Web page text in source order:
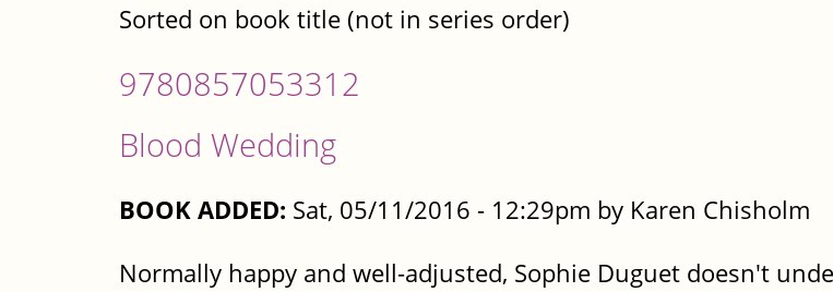
Sorted on book title (not in series order)
9780857053312
Blood Wedding
BOOK ADDED: Sat, 05/11/2016 - 12:29pm by Karen Chisholm
Normally happy and well-adjusted, Sophie Duguet doesn't